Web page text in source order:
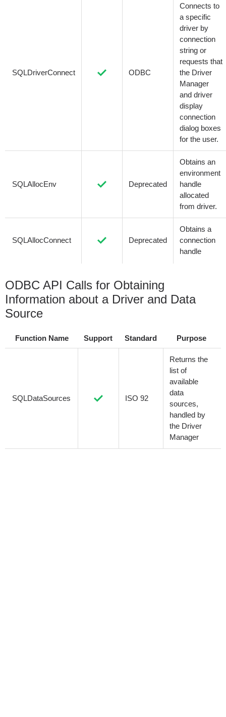
SQLDriverConnect ODBC
Connects to
a specific
driver by
connection
string or
requests that
the Driver
Manager
and driver
display
connection
dialog boxes
for the user.
SQLAllocEnv Deprecated
Obtains an
environment
handle
allocated
from driver.
SQLAllocConnect Deprecated
Obtains a
connection
handle
ODBC API Calls for Obtaining
Information about a Driver and Data
Source
Function Name Support Standard Purpose
SQLDataSources ISO 92
Returns the
list of
available
data
sources,
handled by
the Driver
Manager